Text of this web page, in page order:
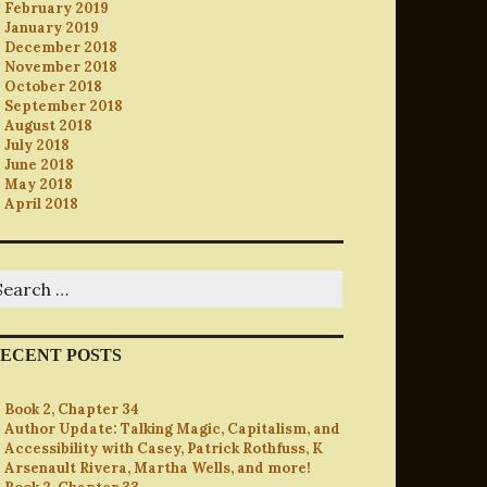
February 2019
January 2019
December 2018
November 2018
October 2018
September 2018
August 2018
July 2018
June 2018
May 2018
April 2018
POSTS
Book 2, Chapter 34
Author Update: Talking Magic, Capitalism, and
Accessibility with Casey, Patrick Rothfuss, K
Arsenault Rivera, Martha Wells, and more!